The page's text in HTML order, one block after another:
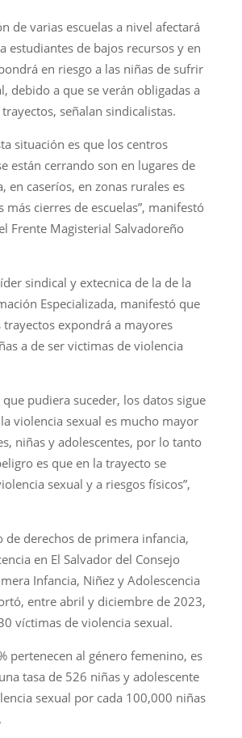
de varias escuelas a nivel afectará
estudiantes de bajos recursos y en
en riesgo a las niñas de sufrir
debido a que se verán obligadas a
señalan sindicalistas.
situación es que los centros
están cerrando son en lugares de
en caseríos, en zonas rurales es
más cierres de escuelas”, manifestó
Frente Magisterial Salvadoreño
sindical y extecnica de la de la
Especializada, manifestó que
expondrá a mayores
a de ser victimas de violencia
que pudiera suceder, los datos sigue
violencia sexual es mucho mayor
niñas y adolescentes, por lo tanto
es que en la trayecto se
sexual y a riesgos físicos”,
de derechos de primera infancia,
en El Salvador del Consejo
Infancia, Niñez y Adolescencia
entre abril y diciembre de 2023,
víctimas de violencia sexual.
pertenecen al género femenino, es
tasa de 526 niñas y adolescente
sexual por cada 100,000 niñas